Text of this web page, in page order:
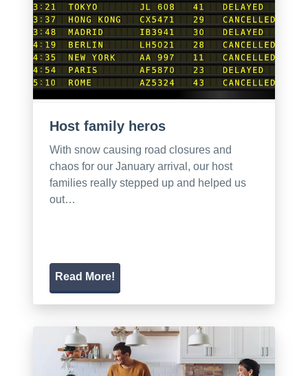
Host family heros
With snow causing road closures and
chaos for our January arrival, our host
families really stepped up and helped us
out…
Read More!